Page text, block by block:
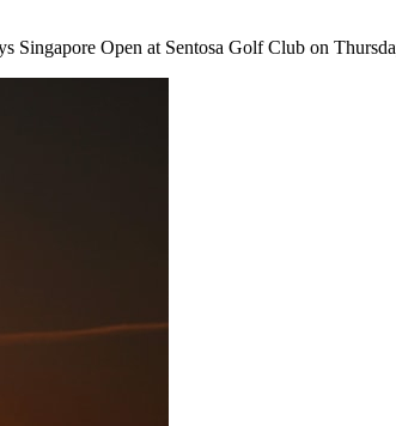
Singapore Open at Sentosa Golf Club on